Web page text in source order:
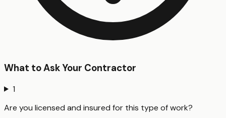
What to Ask Your Contractor
1
Are you licensed and insured for this type of work?